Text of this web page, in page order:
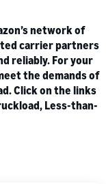
network of
carrier partners
reliably. For your
the demands of
Click on the links
Less-than-